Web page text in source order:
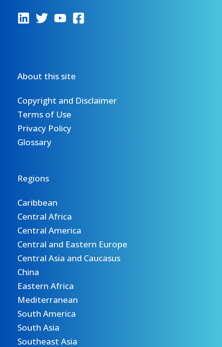
About this site
Copyright and Disclaimer
Terms of Use
Privacy Policy
Glossary
Regions
Caribbean
Central Africa
Central America
Central and Eastern Europe
Central Asia and Caucasus
China
Eastern Africa
Mediterranean
South America
South Asia
Southeast Asia